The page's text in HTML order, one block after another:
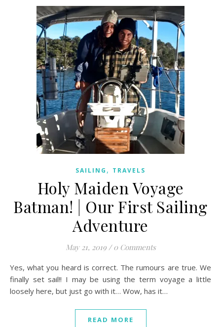
SAILING , TRAVELS
Holy Maiden Voyage
Batman! | Our First Sailing
Adventure
May 21, 2019 / 0 Comments
Yes, what you heard is correct. The rumours are true. We
finally set sail!! I may be using the term voyage a little
loosely here, but just go with it… Wow, has it…
READ MORE